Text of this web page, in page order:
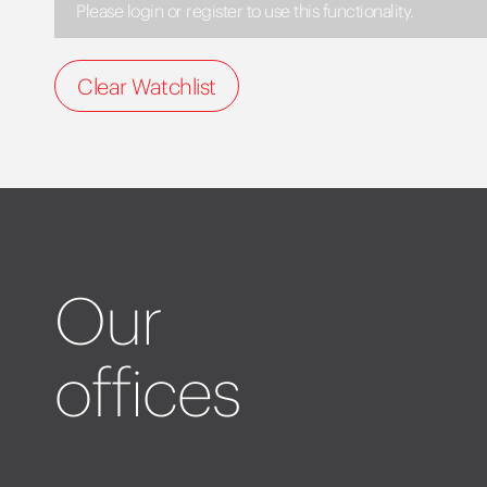
Please login or register to use this functionality.
Clear Watchlist
Our
offices